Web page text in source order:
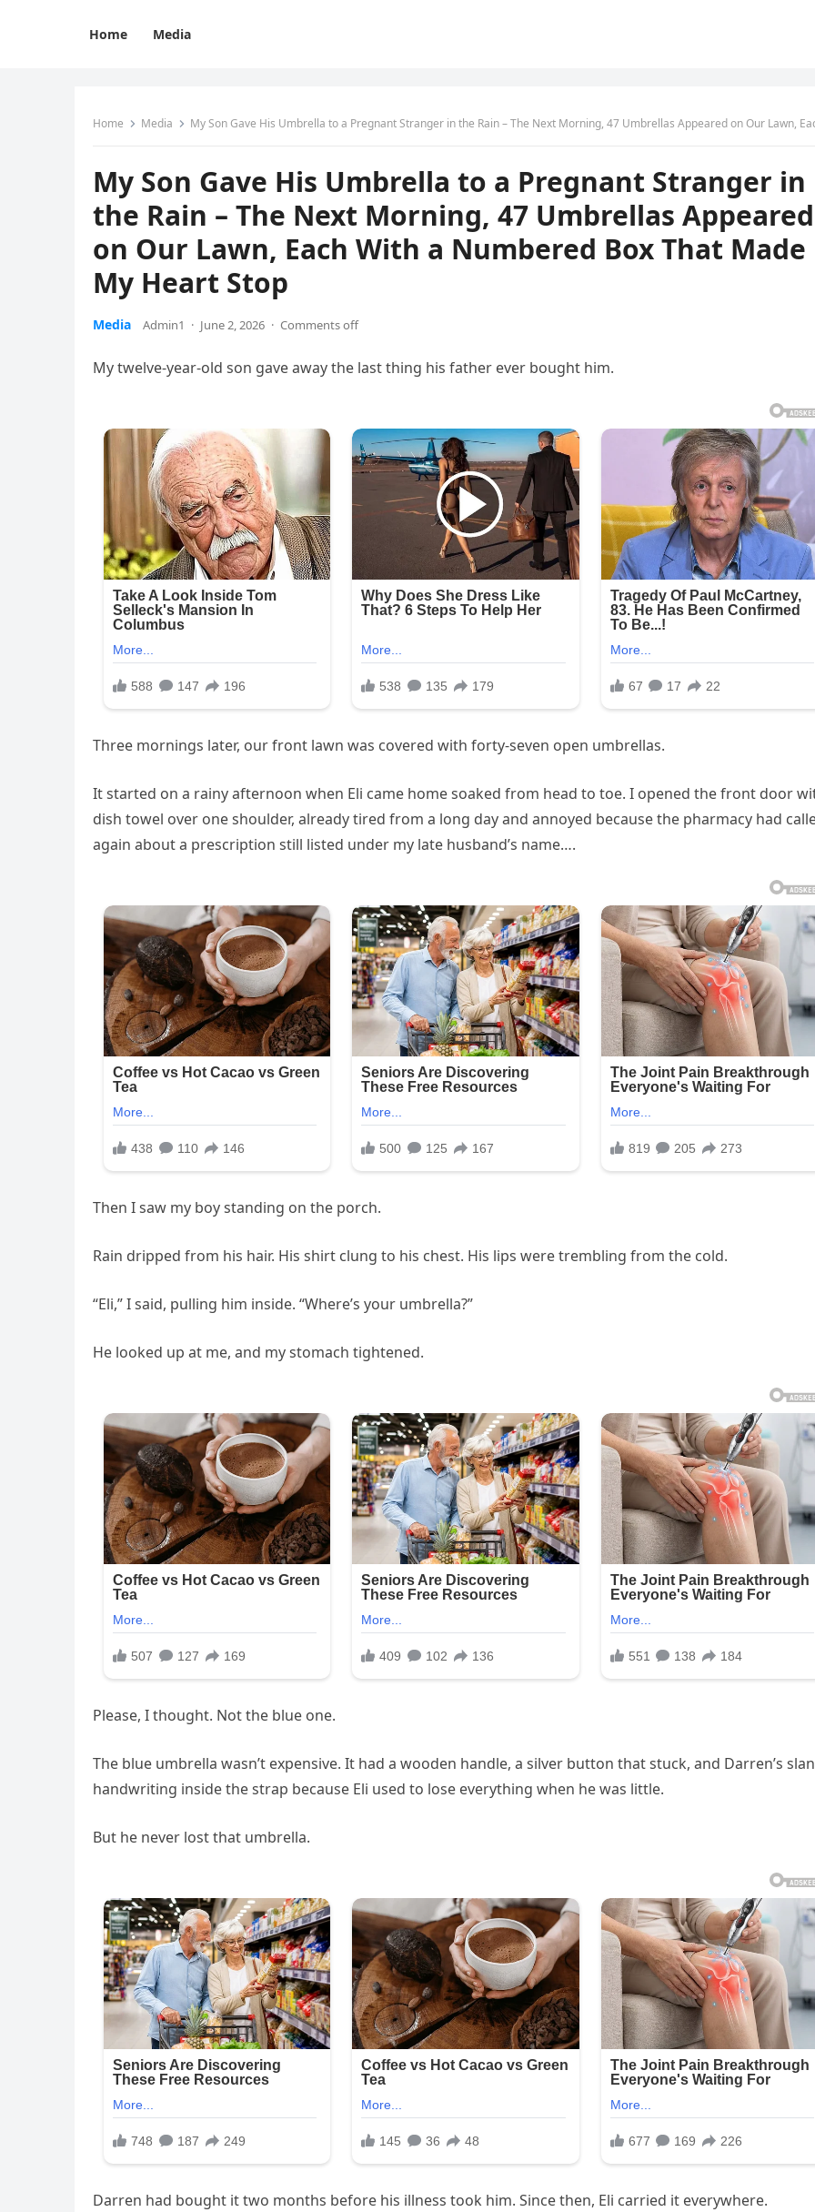
Home Media
Home Media My Son Gave His Umbrella to a Pregnant Stranger in the Rain – The Next Morning, 47 Umbrellas Appeared on Our Lawn, Each With a Numbered Box That Made My Heart
My Son Gave His Umbrella to a Pregnant Stranger in
the Rain – The Next Morning, 47 Umbrellas Appeared
on Our Lawn, Each With a Numbered Box That Made
My Heart Stop
Media Admin1 · June 2, 2026 · Comments off
My twelve-year-old son gave away the last thing his father ever bought him.
Three mornings later, our front lawn was covered with forty-seven open umbrellas.
It started on a rainy afternoon when Eli came home soaked from head to toe. I opened the front door
dish towel over one shoulder, already tired from a long day and annoyed because the pharmacy had
again about a prescription still listed under my late husband’s name….
Then I saw my boy standing on the porch.
Rain dripped from his hair. His shirt clung to his chest. His lips were trembling from the cold.
“Eli,” I said, pulling him inside. “Where’s your umbrella?”
He looked up at me, and my stomach tightened.
Please, I thought. Not the blue one.
The blue umbrella wasn’t expensive. It had a wooden handle, a silver button that stuck, and Darren’s
handwriting inside the strap because Eli used to lose everything when he was little.
But he never lost that umbrella.
Darren had bought it two months before his illness took him. Since then, Eli carried it everywhere.